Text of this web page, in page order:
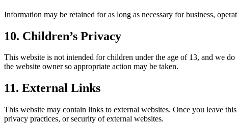
Information may be retained for as long as necessary for business,
10. Children’s Privacy
This website is not intended for children under the age of 13, and we
the website owner so appropriate action may be taken.
11. External Links
This website may contain links to external websites. Once you leave
privacy practices, or security of external websites.